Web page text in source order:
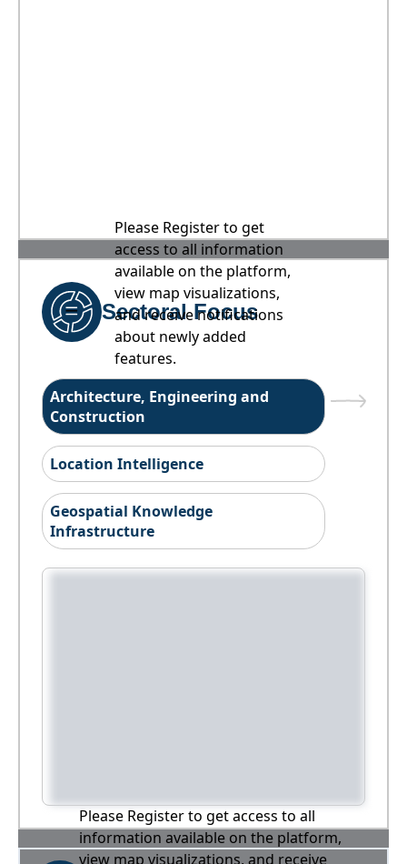
Please Register to get
access to all information
available on the platform,
view map visualizations,
and receive notifications
about newly added
features.
Sectoral Focus
Architecture, Engineering and
Construction
Location Intelligence
Geospatial Knowledge
Infrastructure
Please Register to get access to all
information available on the platform,
view map visualizations, and receive